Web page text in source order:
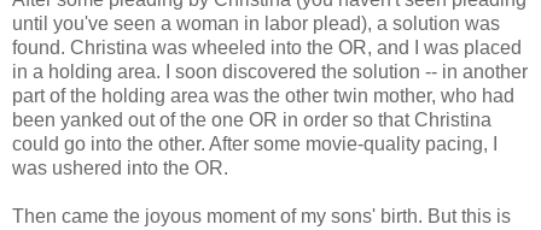
until you've seen a woman in labor plead), a solution was
found. Christina was wheeled into the OR, and I was placed
in a holding area. I soon discovered the solution -- in another
part of the holding area was the other twin mother, who had
been yanked out of the one OR in order so that Christina
could go into the other. After some movie-quality pacing, I
was ushered into the OR.
Then came the joyous moment of my sons' birth. But this is